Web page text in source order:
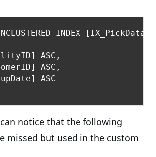
INDEX
ASC,
ASC,
ASC
can notice that the following
missed but used in the custom